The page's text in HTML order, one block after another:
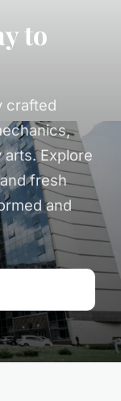
to
crafted
Explore
fresh
and